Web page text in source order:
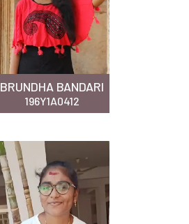
BRUNDHA BANDARI
196Y1A0412